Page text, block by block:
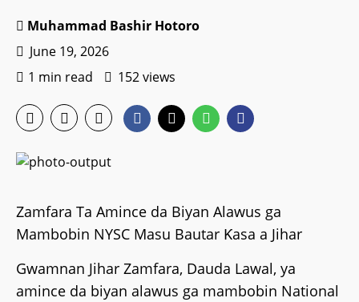
Muhammad Bashir Hotoro
June 19, 2026
1 min read
152 views
Zamfara Ta Amince da Biyan Alawus ga
Mambobin NYSC Masu Bautar Ƙasa a Jihar
Gwamnan Jihar Zamfara, Dauda Lawal, ya
amince da biyan alawus ga mambobin National